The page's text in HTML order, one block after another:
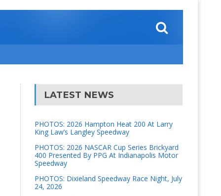
LATEST NEWS
PHOTOS: 2026 Hampton Heat 200 At Larry
King Law’s Langley Speedway
PHOTOS: 2026 NASCAR Cup Series Brickyard
400 Presented By PPG At Indianapolis Motor
Speedway
PHOTOS: Dixieland Speedway Race Night, July
24, 2026